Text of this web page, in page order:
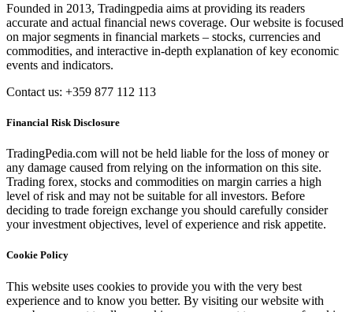
Founded in 2013, Tradingpedia aims at providing its readers
accurate and actual financial news coverage. Our website is focused
on major segments in financial markets – stocks, currencies and
commodities, and interactive in-depth explanation of key economic
events and indicators.
Contact us: +359 877 112 113
Financial Risk Disclosure
TradingPedia.com will not be held liable for the loss of money or
any damage caused from relying on the information on this site.
Trading forex, stocks and commodities on margin carries a high
level of risk and may not be suitable for all investors. Before
deciding to trade foreign exchange you should carefully consider
your investment objectives, level of experience and risk appetite.
Cookie Policy
This website uses cookies to provide you with the very best
experience and to know you better. By visiting our website with